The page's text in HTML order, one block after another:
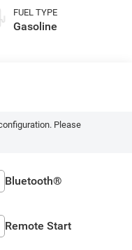
FUEL TYPE
Gasoline
Please
Bluetooth®
Remote Start